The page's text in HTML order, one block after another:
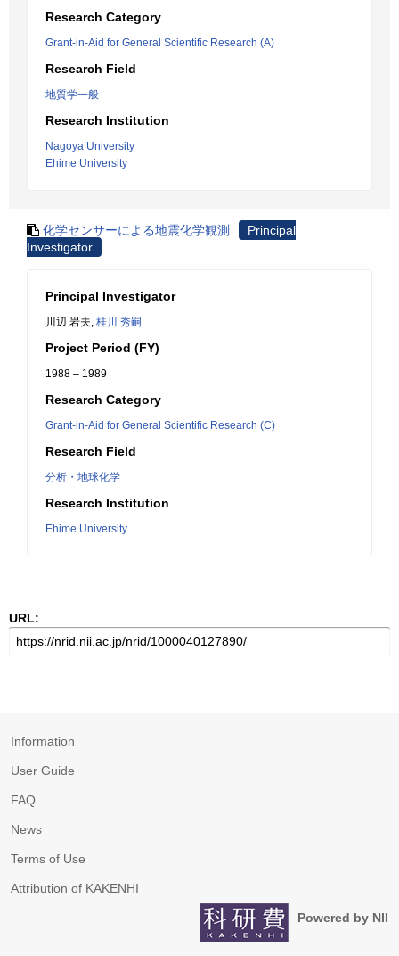
Research Category
Grant-in-Aid for General Scientific Research (A)
Research Field
地質学一般
Research Institution
Nagoya University
Ehime University
化学センサーによる地震化学観測
Principal
Investigator
Principal Investigator
川辺 岩夫, 桂川 秀嗣
Project Period (FY)
1988 – 1989
Research Category
Grant-in-Aid for General Scientific Research (C)
Research Field
分析・地球化学
Research Institution
Ehime University
URL:
Information
User Guide
FAQ
News
Terms of Use
Attribution of KAKENHI
Powered by NII